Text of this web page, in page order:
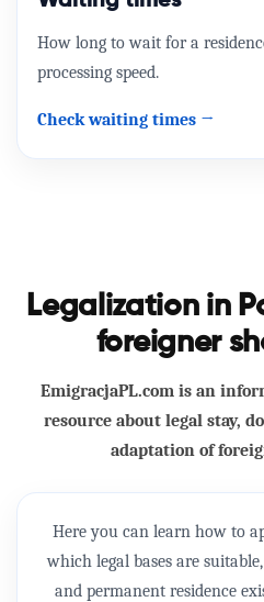
How long to wait for a
processing speed.
Check waiting times →
Legalization in
foreigner
EmigracjaPL.com is an
resource about legal stay,
adaptation of
Here you can learn how to
which legal bases are
and permanent residence